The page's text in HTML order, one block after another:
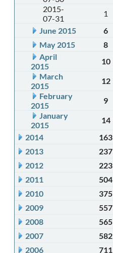
2015-
07-31
1
June 2015
6
May 2015
8
April
2015
10
March
2015
12
February
2015
9
January
2015
14
2014
163
2013
237
2012
223
2011
504
2010
375
2009
557
2008
565
2007
582
2006
711